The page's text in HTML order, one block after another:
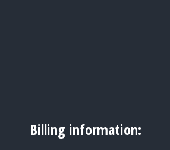
Billing information: